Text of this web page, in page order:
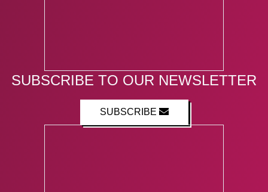
SUBSCRIBE TO OUR NEWSLETTER
SUBSCRIBE